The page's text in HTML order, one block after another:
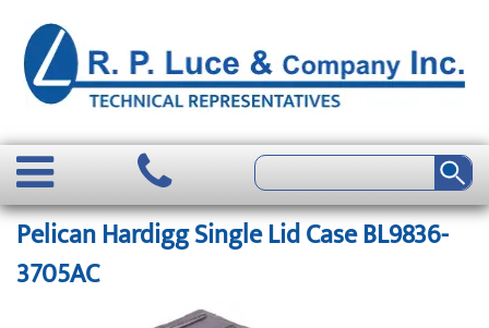
Pelican Hardigg Single Lid Case BL9836-
3705AC